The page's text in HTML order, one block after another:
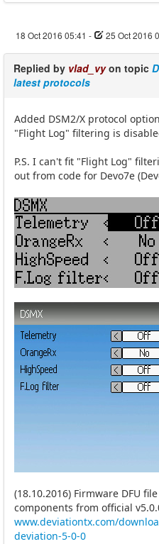
18 Oct 2016 05:41 - 25 Oct 2016
Replied by vlad_vyon topic
latest protocols
Added DSM2/X protocol
"Flight Log" filtering is
P.S. I can't fit "Flight Log"
out from code for Devo7e
(18.10.2016) Firmware DFU
components from official
www.deviationtx.com/
deviation-5-0-0